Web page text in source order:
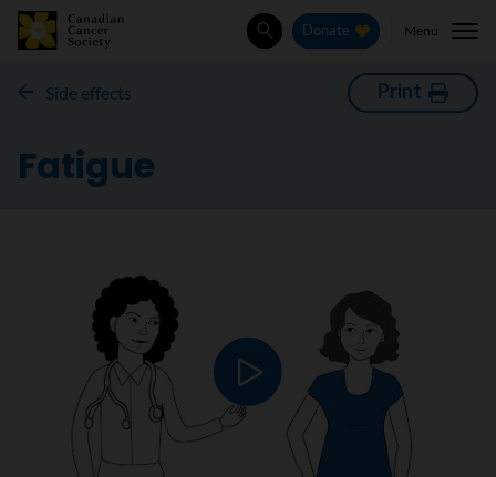
SearchDonate Menu
Side effects Print
Fatigue
Play video